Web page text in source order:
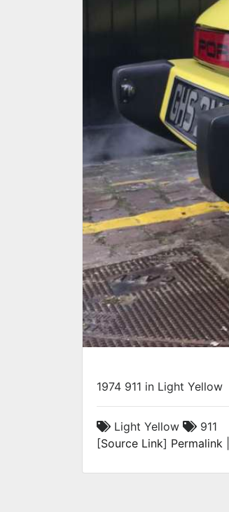
1974 911 in Light Yellow
Light Yellow
911
[Source Link] Permalink